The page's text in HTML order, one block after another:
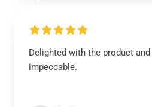
Delighted with the product
impeccable.